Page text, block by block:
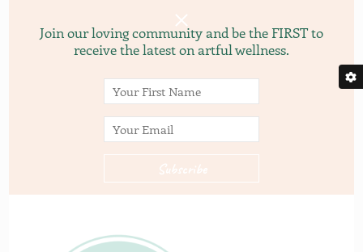
Join our loving community and be the FIRST to
receive the latest on artful wellness.